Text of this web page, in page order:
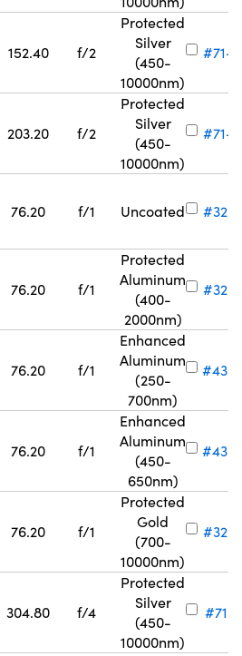
152.40 f/2
Protected
Silver
(450-
10000nm)
#71-
203.20 f/2
Protected
Silver
(450-
10000nm)
#71-
76.20 f/1 Uncoated #32-
76.20 f/1
Protected
Aluminum
(400-
2000nm)
#32-
76.20 f/1
Enhanced
Aluminum
(250-
700nm)
#43-
76.20 f/1
Enhanced
Aluminum
(450-
650nm)
#43-
76.20 f/1
Protected
Gold
(700-
10000nm)
#32-
304.80 f/4
Protected
Silver
(450-
10000nm)
#71-